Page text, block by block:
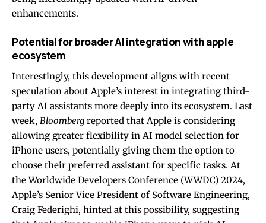
enhancements.
Potential for broader AI integration with apple
ecosystem
Interestingly, this development aligns with recent
speculation about Apple’s interest in integrating third-
party AI assistants more deeply into its ecosystem. Last
week, Bloomberg reported that Apple is considering
allowing greater flexibility in AI model selection for
iPhone users, potentially giving them the option to
choose their preferred assistant for specific tasks. At
the Worldwide Developers Conference (WWDC) 2024,
Apple’s Senior Vice President of Software Engineering,
Craig Federighi, hinted at this possibility, suggesting